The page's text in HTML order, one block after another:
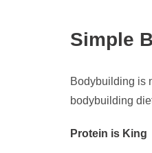
Simple
Bodybuilding is
bodybuilding
Protein is King